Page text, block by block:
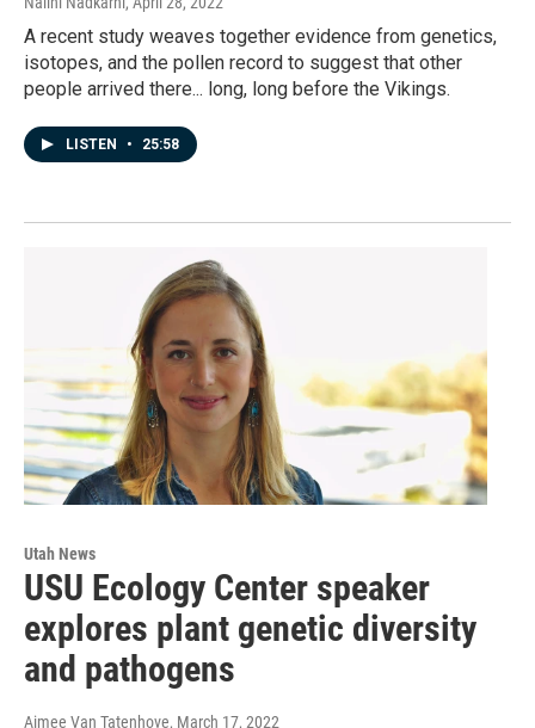
A recent study weaves together evidence from genetics,
isotopes, and the pollen record to suggest that other
people arrived there... long, long before the Vikings.
LISTEN • 25:58
Utah News
USU Ecology Center speaker
explores plant genetic diversity
and pathogens
Aimee Van Tatenhove, March 17, 2022